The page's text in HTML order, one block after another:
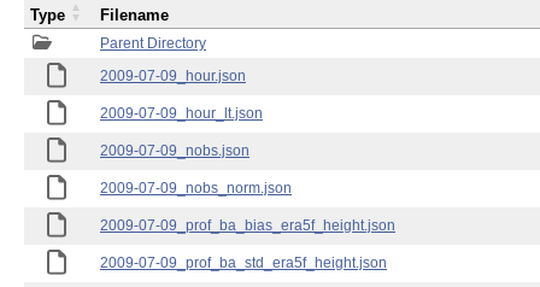
Parent Directory
2009-07-09_hour.json
2009-07-09_hour_lt.json
2009-07-09_nobs.json
2009-07-09_nobs_norm.json
2009-07-09_prof_ba_bias_era5f_height.json
2009-07-09_prof_ba_std_era5f_height.json
Type Filename